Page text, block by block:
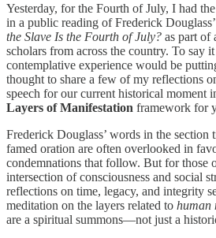
Yesterday, for the Fourth of July, I had
in a public reading of Frederick
the Slave Is the Fourth of July? as part of
scholars from across the country. To say
contemplative experience would be
thought to share a few of my reflections
speech for our current historical moment
Layers of Manifestation framework for
Frederick Douglass’ words in the section
famed oration are often overlooked in
condemnations that follow. But for those
intersection of consciousness and social
reflections on time, legacy, and integrity
meditation on the layers related to human
are a spiritual summons—not just a